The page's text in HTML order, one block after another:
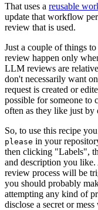
That uses a reusable
update that workflow
review that is used.
Just a couple of things
review happen only
LLM reviews are
don't necessarily want
request is created or
possible for someone to
often as they like just by
So, to use this recipe
please in your
then clicking "Labels",
and description you
review process will be
you should probably
attempting any kind of
disclose a secret or